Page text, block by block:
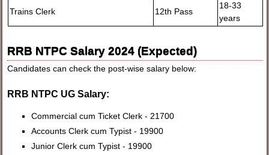
Trains Clerk 12th Pass
18-33
years
RRB NTPC Salary 2024 (Expected)
Candidates can check the post-wise salary below:
RRB NTPC UG Salary:
Commercial cum Ticket Clerk - 21700
Accounts Clerk cum Typist - 19900
Junior Clerk cum Typist - 19900